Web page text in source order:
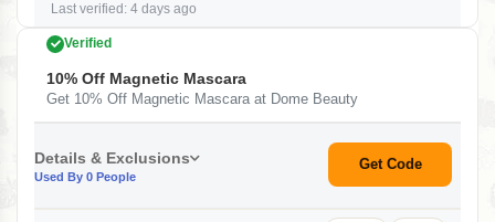
Last verified: 4 days ago
Verified
10% Off Magnetic Mascara
Get 10% Off Magnetic Mascara at Dome Beauty
Details & Exclusions
Used By 0 People
Get Code